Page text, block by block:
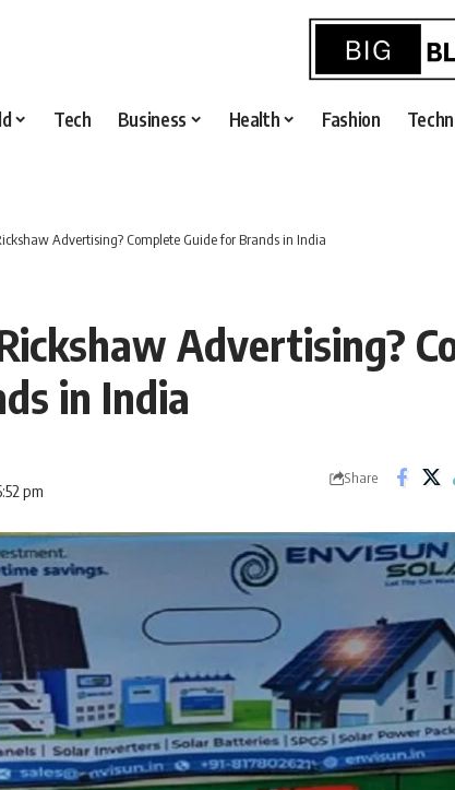
Tech Business Health Fashion
Advertising? Complete Guide for Brands in India
Advertising?
in India
pm
Share